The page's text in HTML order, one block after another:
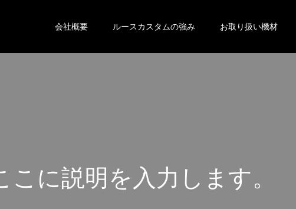
会社概要 ルースカスタムの強み お取り扱い機材
こ に 説明 を 入 力 し ま す
ここに